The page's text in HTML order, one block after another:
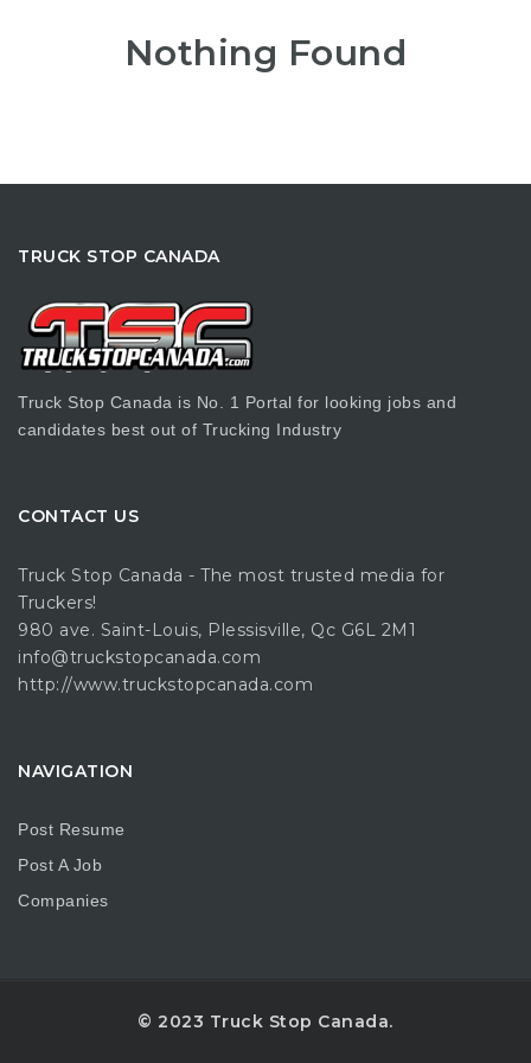
Nothing Found
TRUCK STOP CANADA
Truck Stop Canada is No. 1 Portal for looking jobs and
candidates best out of Trucking Industry
CONTACT US
Truck Stop Canada - The most trusted media for
Truckers!
980 ave. Saint-Louis, Plessisville, Qc G6L 2M1
info@truckstopcanada.com
http://www.truckstopcanada.com
NAVIGATION
Post Resume
Post A Job
Companies
© 2023 Truck Stop Canada.